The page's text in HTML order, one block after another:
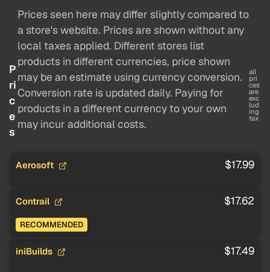
P
ri
c
e
s
Prices seen here may differ slightly compared to
a store's website. Prices are shown without any
local taxes applied. Different stores list
products in different currencies, price shown
may be an estimate using currency conversion.
Conversion rate is updated daily. Paying for
products in a different currency to your own
may incur additional costs.
all
pri
ces
are
exc
lud
ing
tax
Aerosoft $17.99
Contrail $17.62
RECOMMENDED
iniBuilds $17.49